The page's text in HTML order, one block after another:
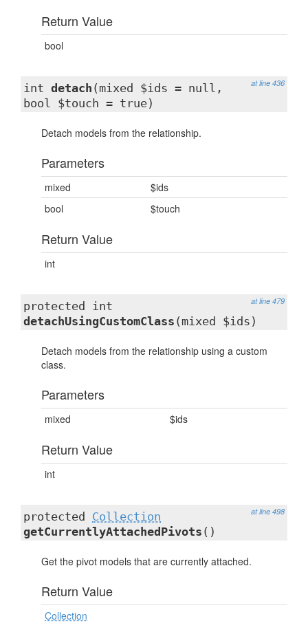
Return Value
bool
at line 436
int detach (mixed $ids = null,
bool $touch = true)
Detach models from the relationship.
Parameters
mixed
$ids
bool
$touch
Return Value
int
at line 479
protected int
detachUsingCustomClass (mixed $ids)
Detach models from the relationship using a custom
class.
Parameters
mixed $ids
Return Value
int
at line 498
protected Collection
getCurrentlyAttachedPivots ()
Get the pivot models that are currently attached.
Return Value
Collection